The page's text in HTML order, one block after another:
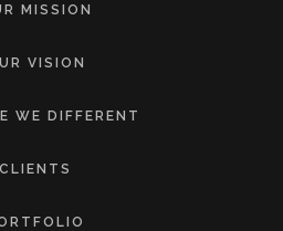
MISSION
VISION
WE DIFFERENT
CLIENTS